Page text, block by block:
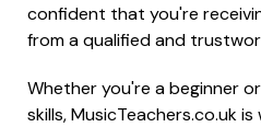
confident that you're
from a qualified and
Whether you're a beginner
skills, MusicTeachers.co.uk